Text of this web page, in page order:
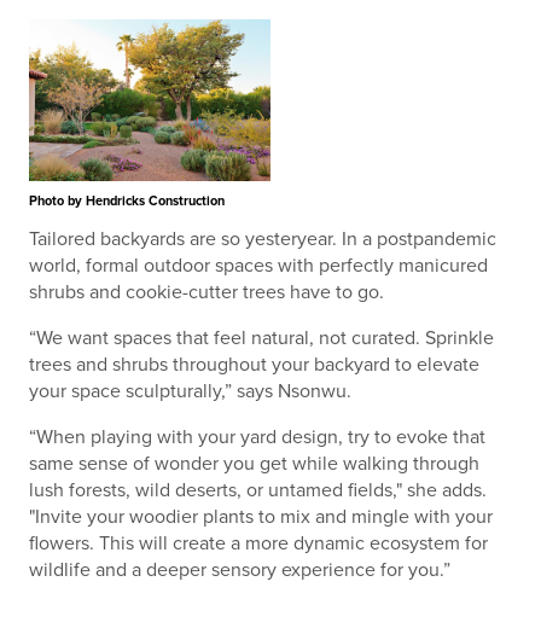
Photo by Hendricks Construction
Tailored backyards are so yesteryear. In a postpandemic
world, formal outdoor spaces with perfectly manicured
shrubs and cookie-cutter trees have to go.
“We want spaces that feel natural, not curated. Sprinkle
trees and shrubs throughout your backyard to elevate
your space sculpturally,” says Nsonwu.
“When playing with your yard design, try to evoke that
same sense of wonder you get while walking through
lush forests, wild deserts, or untamed fields," she adds.
"Invite your woodier plants to mix and mingle with your
flowers. This will create a more dynamic ecosystem for
wildlife and a deeper sensory experience for you.”